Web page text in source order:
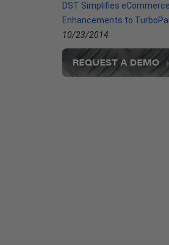
DST Simplifies
Enhancements to
10/23/2014